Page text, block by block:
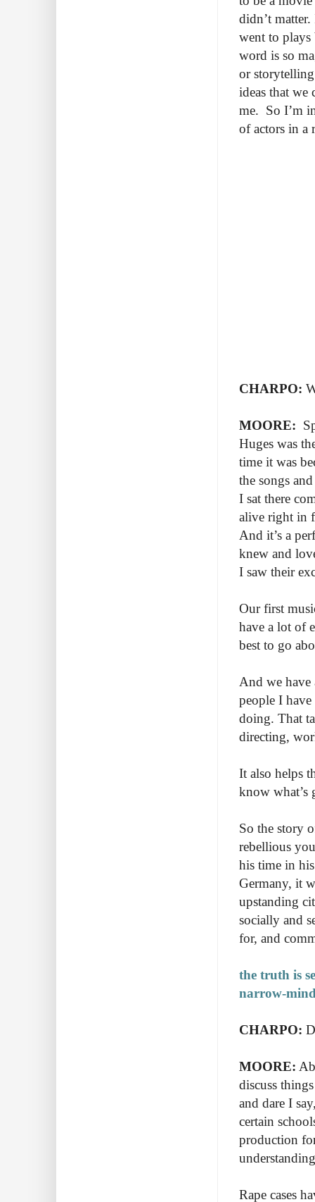
didn’t
went to
word is so
or storytelling
ideas that we
me. So I’m
of actors in a
CHARPO:
MOORE:
Huges was
time it was
the songs
I sat there
alive right in
And it’s a
knew and
I saw their
Our first
have a lot of
best to go
And we
people I
doing. That
directing,
It also helps
know what’s
So the story
rebellious
his time in
Germany, it
upstanding
socially and
for, and
the truth is
narrow-
CHARPO:
MOORE:
discuss
and dare I
certain
production
Rape cases